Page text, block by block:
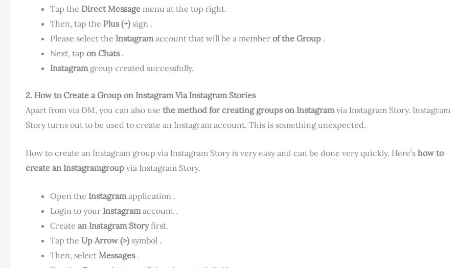
Tap the Direct Message menu at the top right.
Then, tap the Plus (+) sign .
Please select the Instagramaccount that will be a member of the Group .
Next, tap on Chats.
Instagramgroup created successfully.
2. How to Create a Group on Instagram Via Instagram Stories
Apart from via DM, you can also use the method for creating groups on Instagramvia Instagram Story. Instagram
Story turns out to be used to create an Instagram account. This is something unexpected.
How to create an Instagram group via Instagram Story is very easy and can be done very quickly. Here’s how to
create an Instagramgroup via Instagram Story.
Open the Instagram application .
Login to your Instagram account .
Create an Instagram Storyfirst.
Tap the Up Arrow (>) symbol .
Then, select Messages.